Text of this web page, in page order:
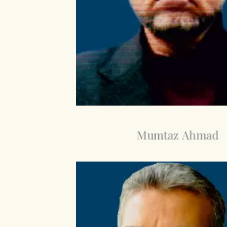
Mumtaz Ahmad